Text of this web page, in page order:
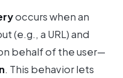
occurs when an
(e.g., a URL) and
behalf of the user—
. This behavior lets